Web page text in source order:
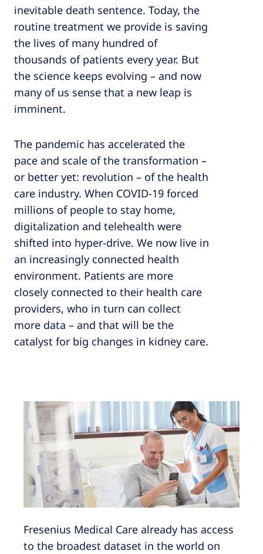
inevitable death sentence. Today, the
routine treatment we provide is saving
the lives of many hundred of
thousands of patients every year. But
the science keeps evolving – and now
many of us sense that a new leap is
imminent.
The pandemic has accelerated the
pace and scale of the transformation –
or better yet: revolution – of the health
care industry. When COVID-19 forced
millions of people to stay home,
digitalization and telehealth were
shifted into hyper-drive. We now live in
an increasingly connected health
environment. Patients are more
closely connected to their health care
providers, who in turn can collect
more data – and that will be the
catalyst for big changes in kidney care.
Fresenius Medical Care already has access
to the broadest dataset in the world on